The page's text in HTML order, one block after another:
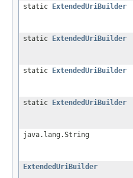
static
ExtendedUriBuilder
static
ExtendedUriBuilder
static
ExtendedUriBuilder
static
ExtendedUriBuilder
java.lang.String
ExtendedUriBuilder